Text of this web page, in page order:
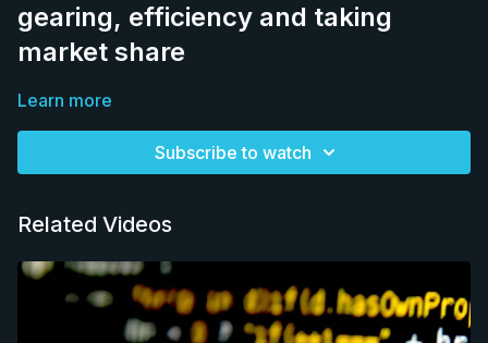
gearing, efficiency and taking
market share
Learn more
Subscribe to watch
Related Videos